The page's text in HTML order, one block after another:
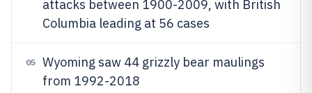
attacks between 1900-2009, with British
Columbia leading at 56 cases
05
Wyoming saw 44 grizzly bear maulings
from 1992-2018